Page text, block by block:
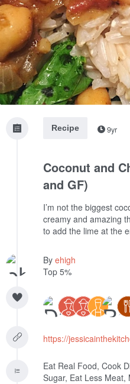
Recipe 9yr
Coconut and
and GF)
I’m not the biggest
creamy and amazing
to add the lime at the
By ehigh
Top 5%
Eat Real Food, Cook
Sugar, Eat Less Meat,